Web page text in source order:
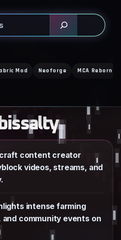
Mod Neoforge MCA Reborn
content creator
videos, streams, and
intense farming
community events on